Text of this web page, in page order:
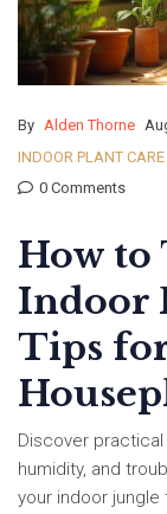
By Alden Thorne
INDOOR PLANT CARE
0 Comments
How to
Indoor
Tips
Discover
humidity, and
your indoor jungle